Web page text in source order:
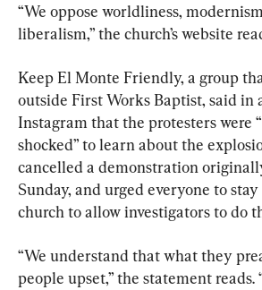
“We oppose worldliness,
liberalism,” the church’s website
Keep El Monte Friendly, a group
outside First Works Baptist, said in
Instagram that the protesters were
shocked” to learn about the
cancelled a demonstration
Sunday, and urged everyone to
church to allow investigators to do
“We understand that what they
people upset,” the statement reads.